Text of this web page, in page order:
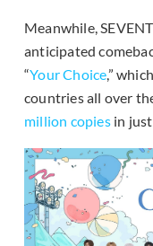
Meanwhile,
anticipated
“Your Choice,”
countries all over
million copiesin just